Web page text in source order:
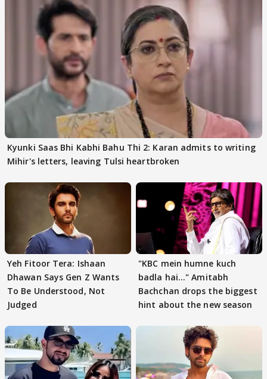
Kyunki Saas Bhi Kabhi Bahu Thi 2: Karan admits to writing
Mihir's letters, leaving Tulsi heartbroken
Yeh Fitoor Tera: Ishaan
Dhawan Says Gen Z Wants
To Be Understood, Not
Judged
"KBC mein humne kuch
badla hai..." Amitabh
Bachchan drops the biggest
hint about the new season